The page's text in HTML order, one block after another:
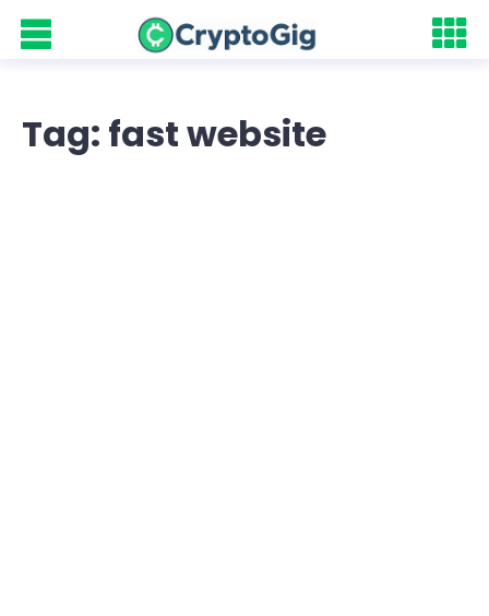
Tag: fast website